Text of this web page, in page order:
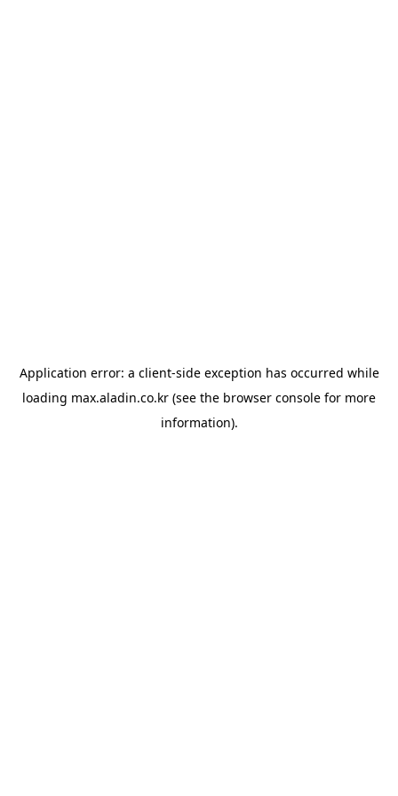
Application error: a client-side exception has occurred while
loading max.aladin.co.kr (see the browser console for more
information).